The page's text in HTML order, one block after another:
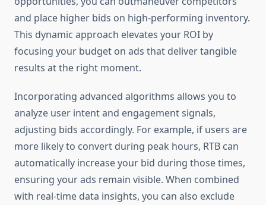
and place higher bids on high-performing inventory.
This dynamic approach elevates your ROI by
focusing your budget on ads that deliver tangible
results at the right moment.
Incorporating advanced algorithms allows you to
analyze user intent and engagement signals,
adjusting bids accordingly. For example, if users are
more likely to convert during peak hours, RTB can
automatically increase your bid during those times,
ensuring your ads remain visible. When combined
with real-time data insights, you can also exclude